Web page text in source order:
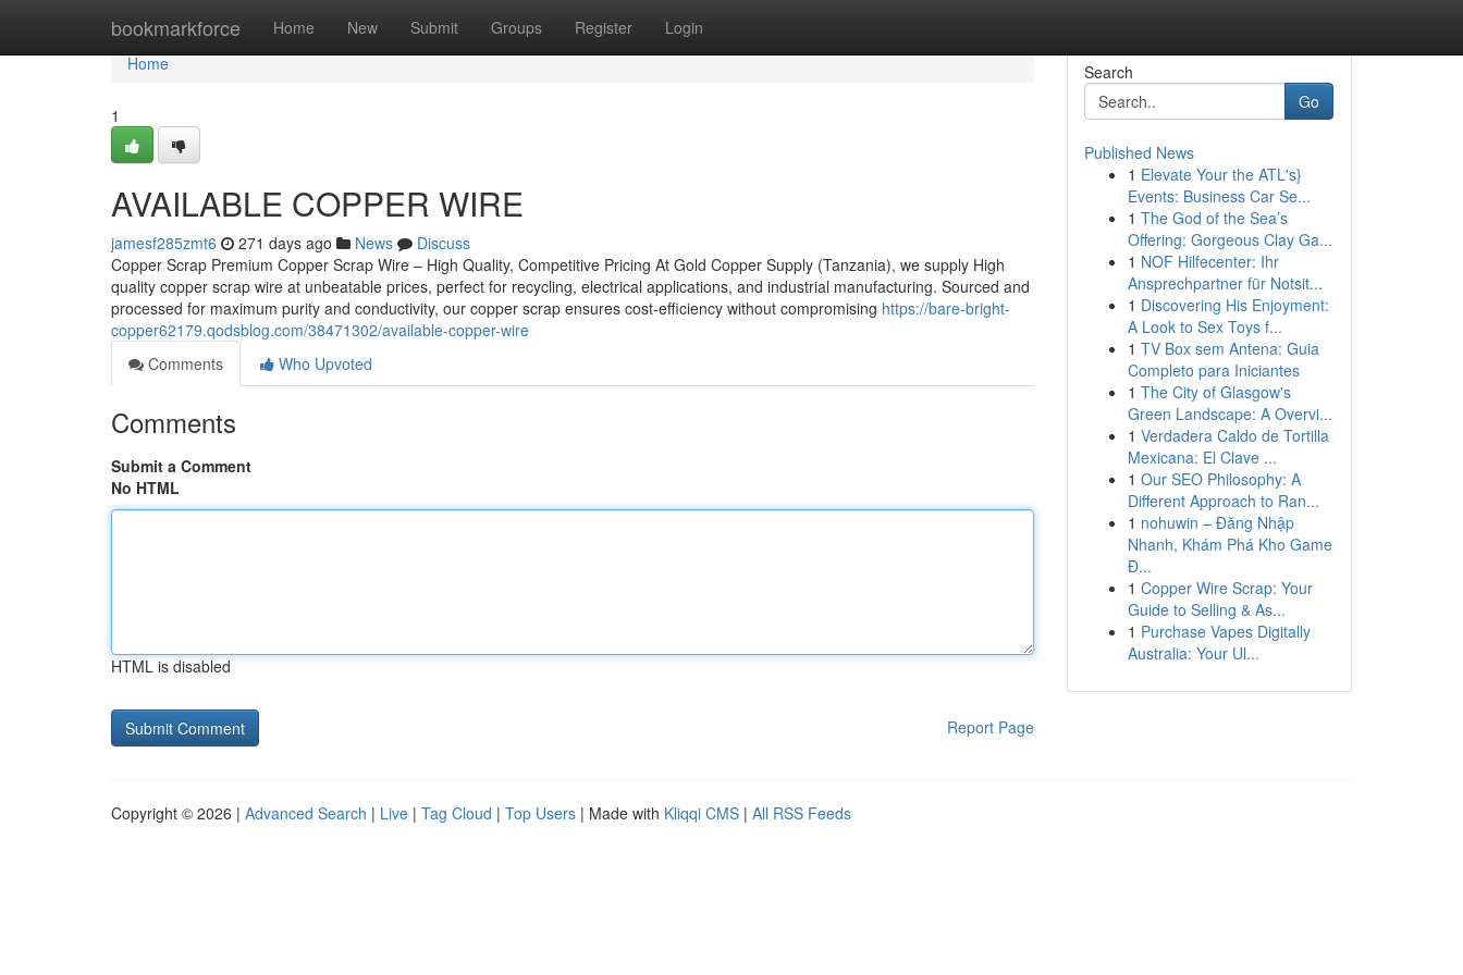
bookmarkforce Home New Submit Groups Register Login
Home
Home
1
AVAILABLE COPPER WIRE
jamesf285zmt6 271 days ago News
Discuss
Copper Scrap Premium Copper Scrap Wire – High Quality, Competitive Pricing At Gold Copper Supply (Tanzania), we supply High
quality copper scrap wire at unbeatable prices, perfect for recycling, electrical applications, and industrial manufacturing. Sourced and
processed for maximum purity and conductivity, our copper scrap ensures cost-efficiency without compromising https://bare-bright-
copper62179.qodsblog.com/38471302/available-copper-wire
Comments
Who Upvoted
Comments
Submit a Comment
No HTML
HTML is disabled
Report Page
Search
Go
Published News
1 Elevate Your the ATL's}
Events: Business Car Se...
1 The God of the Sea’s
Offering: Gorgeous Clay Ga...
1 NOF Hilfecenter: Ihr
Ansprechpartner für Notsit...
1 Discovering His Enjoyment:
A Look to Sex Toys f...
1 TV Box sem Antena: Guia
Completo para Iniciantes
1 The City of Glasgow's
Green Landscape: A Overvi...
1 Verdadera Caldo de Tortilla
Mexicana: El Clave ...
1 Our SEO Philosophy: A
Different Approach to Ran...
1 nohuwin – Đăng Nhập
Nhanh, Khám Phá Kho Game
Đ...
1 Copper Wire Scrap: Your
Guide to Selling & As...
1 Purchase Vapes Digitally
Australia: Your Ul...
Copyright © 2026 | Advanced Search | Live | Tag Cloud | Top Users | Made with Kliqqi CMS | All RSS Feeds